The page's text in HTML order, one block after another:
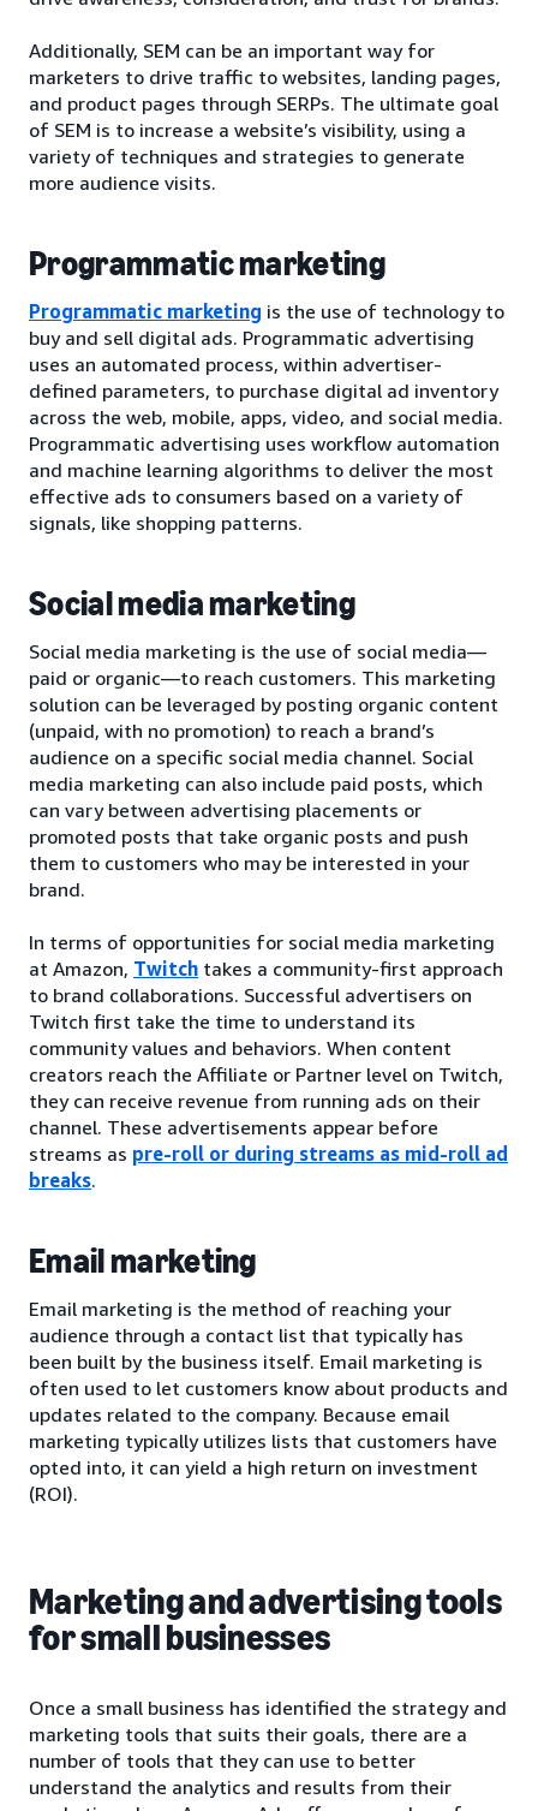
Additionally, SEM can be an important way for
marketers to drive traffic to websites, landing pages,
and product pages through SERPs. The ultimate goal
of SEM is to increase a website’s visibility, using a
variety of techniques and strategies to generate
more audience visits.
Programmatic marketing
Programmatic marketing is the use of technology to
buy and sell digital ads. Programmatic advertising
uses an automated process, within advertiser-
defined parameters, to purchase digital ad inventory
across the web, mobile, apps, video, and social media.
Programmatic advertising uses workflow automation
and machine learning algorithms to deliver the most
effective ads to consumers based on a variety of
signals, like shopping patterns.
Social media marketing
Social media marketing is the use of social media—
paid or organic—to reach customers. This marketing
solution can be leveraged by posting organic content
(unpaid, with no promotion) to reach a brand’s
audience on a specific social media channel. Social
media marketing can also include paid posts, which
can vary between advertising placements or
promoted posts that take organic posts and push
them to customers who may be interested in your
brand.
In terms of opportunities for social media marketing
at Amazon, Twitch takes a community-first approach
to brand collaborations. Successful advertisers on
Twitch first take the time to understand its
community values and behaviors. When content
creators reach the Affiliate or Partner level on Twitch,
they can receive revenue from running ads on their
channel. These advertisements appear before
streams as pre-roll or during streams as mid-roll ad
breaks.
Email marketing
Email marketing is the method of reaching your
audience through a contact list that typically has
been built by the business itself. Email marketing is
often used to let customers know about products and
updates related to the company. Because email
marketing typically utilizes lists that customers have
opted into, it can yield a high return on investment
(ROI).
Marketing and advertising tools
for small businesses
Once a small business has identified the strategy and
marketing tools that suits their goals, there are a
number of tools that they can use to better
understand the analytics and results from their